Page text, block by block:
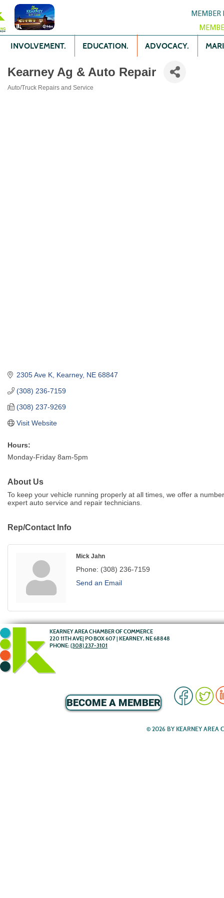
MEMBER
INVOLVEMENT. EDUCATION. ADVOCACY.
Kearney Ag & Auto Repair
Auto/Truck Repairs and Service
2305 Ave K Kearney NE 68847
(308) 236-7159
(308) 237-9269
Visit Website
Hours:
Monday-Friday 8am-5pm
About Us
To keep your vehicle running properly at all times, we offer a
expert auto service and repair technicians.
Rep/Contact Info
Mick Jahn
Phone: (308) 236-7159
Send an Email
KEARNEY AREA CHAMBER OF COMMERCE
220 11TH AVE| PO BOX 607 | KEARNEY, NE 68848
PHONE: (308) 237-3101
BECOME A MEMBER
© 2026 BY KEARNEY AREA